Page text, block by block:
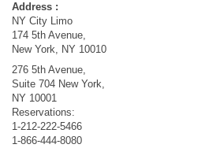
Address :
NY City Limo
174 5th Avenue,
New York, NY 10010
276 5th Avenue,
Suite 704 New York,
NY 10001
Reservations:
1-212-222-5466
1-866-444-8080